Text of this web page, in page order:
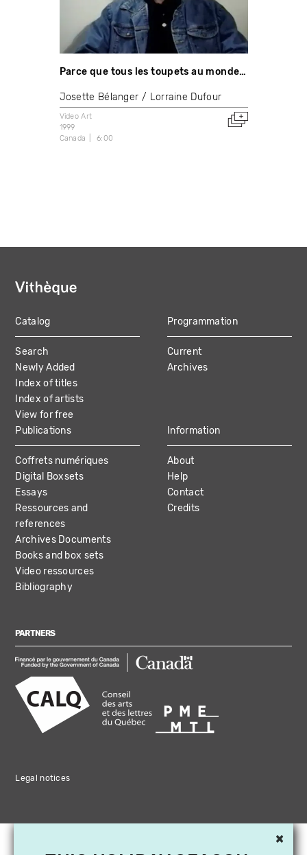
Parce que tous les toupets au monde…
Josette Bélanger Lorraine Dufour
Video Art
1999
Canada
6:00
MAIN
NAVIGATION
Catalog
Search
Newly Added
Index of titles
Index of artists
View for free
Programmation
Current
Archives
Publications
Coffrets numériques
Digital Boxsets
Essays
Ressources and
references
Archives Documents
Books and box sets
Video ressources
Bibliography
Information
About
Help
Contact
Credits
PARTNERS
Legal notices
×